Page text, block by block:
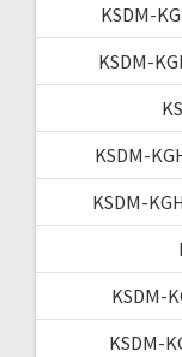
KSDM-
KSDM-
KSDM-
KSDM-
KSDM-
KSDM-